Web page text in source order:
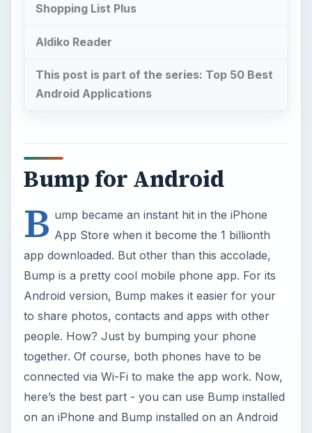
Shopping List Plus
Aldiko Reader
This post is part of the series: Top 50 Best
Android Applications
Bump for Android
B ump became an instant hit in the iPhone
App Store when it become the 1 billionth
app downloaded. But other than this accolade,
Bump is a pretty cool mobile phone app. For its
Android version, Bump makes it easier for your
to share photos, contacts and apps with other
people. How? Just by bumping your phone
together. Of course, both phones have to be
connected via Wi-Fi to make the app work. Now,
here’s the best part - you can use Bump installed
on an iPhone and Bump installed on an Android